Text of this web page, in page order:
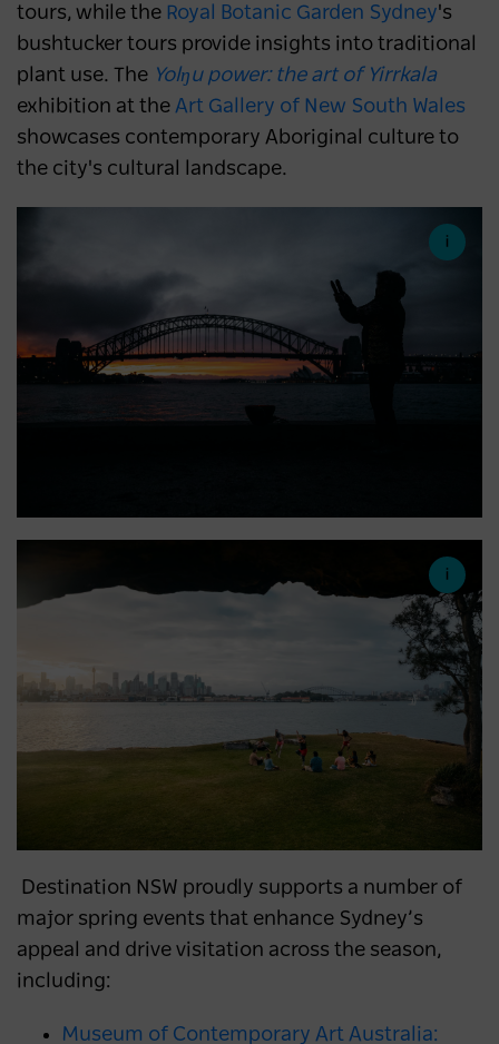
tours, while the Royal Botanic Garden Sydney's
bushtucker tours provide insights into traditional
plant use. The Yolŋu power: the art of Yirrkala
exhibition at the Art Gallery of New South Wales
showcases contemporary Aboriginal culture to
the city's cultural landscape.
Destination NSW proudly supports a number of
major spring events that enhance Sydney’s
appeal and drive visitation across the season,
including:
Museum of Contemporary Art Australia: